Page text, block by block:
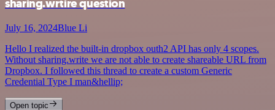
sharing.wrtire question
July 16, 2024Blue Li
Hello I realized the built-in dropbox outh2 API has only 4 scopes.
Without sharing.write we are not able to create shareable URL from
Dropbox. I followed this thread to create a custom Generic
Credential Type I man&hellip;
Open topic